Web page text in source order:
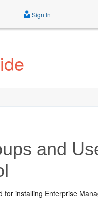
Sign In
and
for installing Enterprise